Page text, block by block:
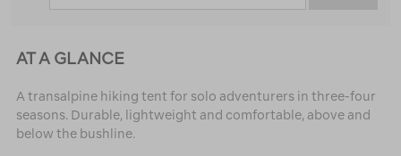
AT A GLANCE
A transalpine hiking tent for solo adventurers in three-four
seasons. Durable, lightweight and comfortable, above and
below the bushline.